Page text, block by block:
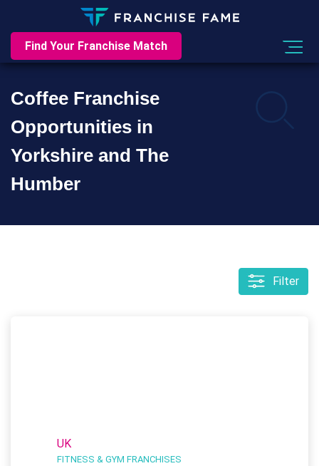
Find Your Franchise Match
Coffee Franchise
Opportunities in
Yorkshire and The
Humber
Filter
UK
FITNESS & GYM FRANCHISES